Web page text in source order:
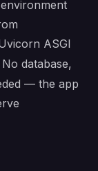
ASGI
No database,
— the app